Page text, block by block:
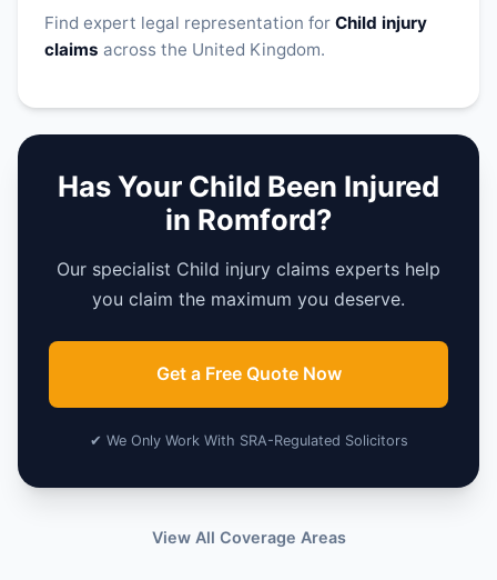
Find expert legal representation for Child injury
claims across the United Kingdom.
Has Your Child Been Injured
in Romford?
Our specialist Child injury claims experts help
you claim the maximum you deserve.
Get a Free Quote Now
✔ We Only Work With SRA-Regulated Solicitors
View All Coverage Areas